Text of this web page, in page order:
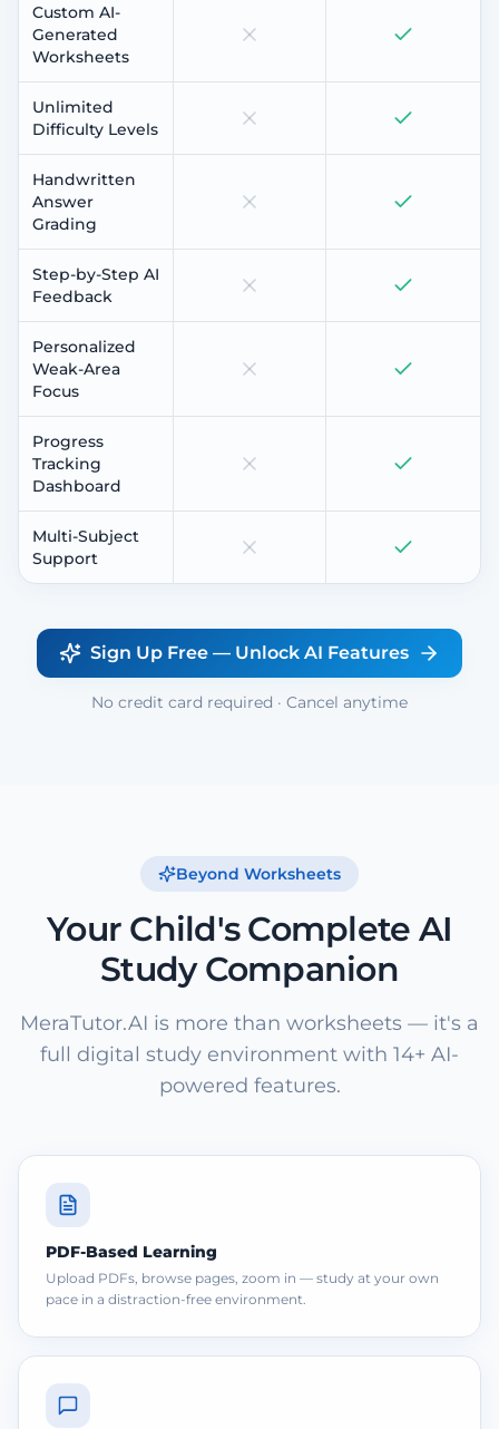
Custom AI-
Generated
Worksheets
Unlimited
Difficulty Levels
Handwritten
Answer
Grading
Step-by-Step AI
Feedback
Personalized
Weak-Area
Focus
Progress
Tracking
Dashboard
Multi-Subject
Support
Sign Up Free — Unlock AI Features
No credit card required · Cancel anytime
Beyond Worksheets
Your Child's Complete AI
Study Companion
MeraTutor.AI is more than worksheets — it's a
full digital study environment with 14+ AI-
powered features.
PDF-Based Learning
Upload PDFs, browse pages, zoom in — study at your own
pace in a distraction-free environment.